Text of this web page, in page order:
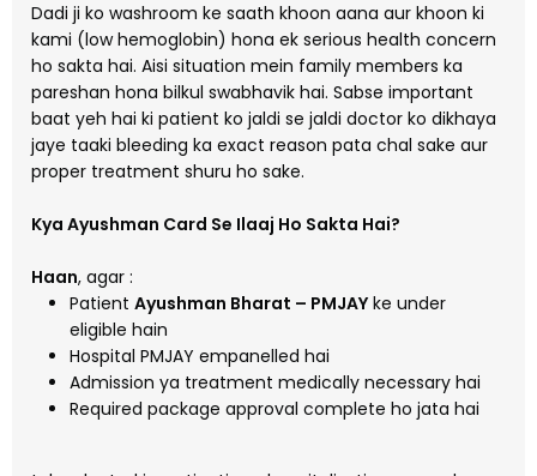
Dadi ji ko washroom ke saath khoon aana aur khoon ki
kami (low hemoglobin) hona ek serious health concern
ho sakta hai. Aisi situation mein family members ka
pareshan hona bilkul swabhavik hai. Sabse important
baat yeh hai ki patient ko jaldi se jaldi doctor ko dikhaya
jaye taaki bleeding ka exact reason pata chal sake aur
proper treatment shuru ho sake.
Kya Ayushman Card Se Ilaaj Ho Sakta Hai?
Haan, agar :
Patient Ayushman Bharat – PMJAY ke under
eligible hain
Hospital PMJAY empanelled hai
Admission ya treatment medically necessary hai
Required package approval complete ho jata hai